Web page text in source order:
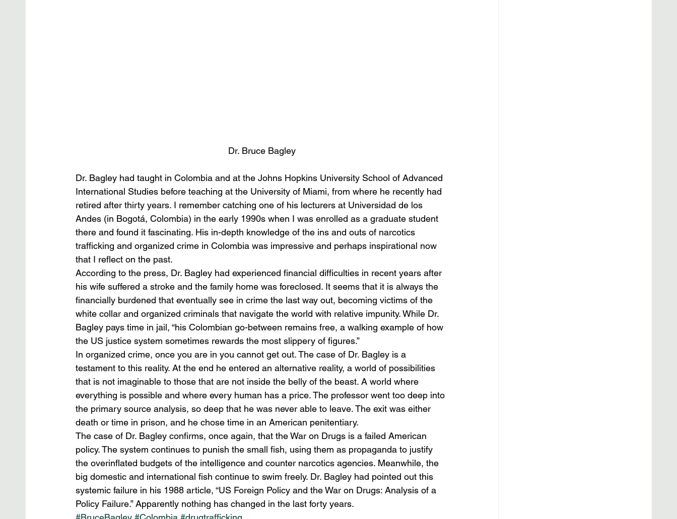
Dr. Bruce Bagley
Dr. Bagley had taught in Colombia and at the Johns Hopkins University School of Advanced
International Studies before teaching at the University of Miami, from where he recently had
retired after thirty years. I remember catching one of his lecturers at Universidad de los
Andes (in Bogotá, Colombia) in the early 1990s when I was enrolled as a graduate student
there and found it fascinating. His in-depth knowledge of the ins and outs of narcotics
trafficking and organized crime in Colombia was impressive and perhaps inspirational now
that I reflect on the past.
According to the press, Dr. Bagley had experienced financial difficulties in recent years after
his wife suffered a stroke and the family home was foreclosed. It seems that it is always the
financially burdened that eventually see in crime the last way out, becoming victims of the
white collar and organized criminals that navigate the world with relative impunity. While Dr.
Bagley pays time in jail, “his Colombian go-between remains free, a walking example of how
the US justice system sometimes rewards the most slippery of figures.”
In organized crime, once you are in you cannot get out. The case of Dr. Bagley is a
testament to this reality. At the end he entered an alternative reality, a world of possibilities
that is not imaginable to those that are not inside the belly of the beast. A world where
everything is possible and where every human has a price. The professor went too deep into
the primary source analysis, so deep that he was never able to leave. The exit was either
death or time in prison, and he chose time in an American penitentiary.
The case of Dr. Bagley confirms, once again, that the War on Drugs is a failed American
policy. The system continues to punish the small fish, using them as propaganda to justify
the overinflated budgets of the intelligence and counter narcotics agencies. Meanwhile, the
big domestic and international fish continue to swim freely. Dr. Bagley had pointed out this
systemic failure in his 1988 article, “US Foreign Policy and the War on Drugs: Analysis of a
Policy Failure.” Apparently nothing has changed in the last forty years.